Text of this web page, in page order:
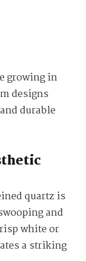
growing in
designs
durable
quartz is
and
white or
a striking